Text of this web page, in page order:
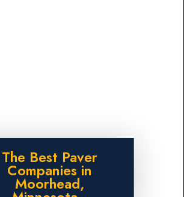
The Best Paver
Companies in
Moorhead,